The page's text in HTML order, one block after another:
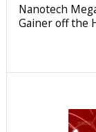
Nanotech
Gainer off the